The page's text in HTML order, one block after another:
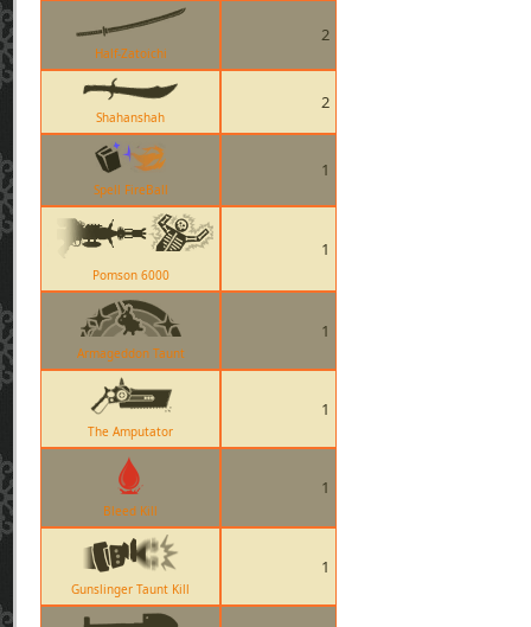
Half-Zatoichi
2
Shahanshah
2
Spell FireBall
1
Pomson 6000
1
Armageddon Taunt
1
The Amputator
1
Bleed Kill
1
Gunslinger Taunt Kill
1